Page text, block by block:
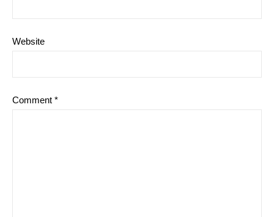
Website
Comment *